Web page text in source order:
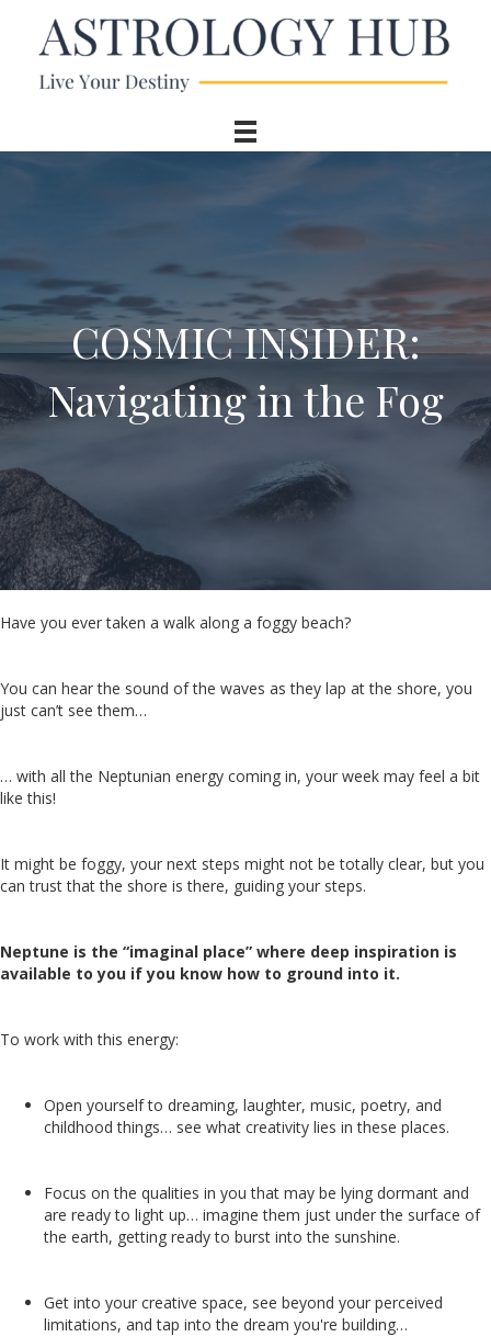
COSMIC INSIDER:
Navigating in the Fog
Have you ever taken a walk along a foggy beach?
You can hear the sound of the waves as they lap at the shore, you
just can’t see them…
… with all the Neptunian energy coming in, your week may feel a bit
like this!
It might be foggy, your next steps might not be totally clear, but you
can trust that the shore is there, guiding your steps.
Neptune is the “imaginal place” where deep inspiration is
available to you if you know how to ground into it.
To work with this energy:
Open yourself to dreaming, laughter, music, poetry, and
childhood things… see what creativity lies in these places.
Focus on the qualities in you that may be lying dormant and
are ready to light up… imagine them just under the surface of
the earth, getting ready to burst into the sunshine.
Get into your creative space, see beyond your perceived
limitations, and tap into the dream you're building…